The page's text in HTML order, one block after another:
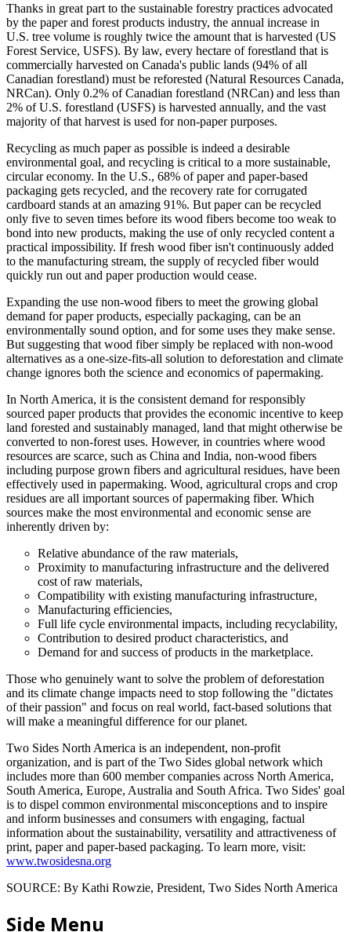
Thanks in great part to the sustainable forestry practices advocated
by the paper and forest products industry, the annual increase in
U.S. tree volume is roughly twice the amount that is harvested (US
Forest Service, USFS). By law, every hectare of forestland that is
commercially harvested on Canada's public lands (94% of all
Canadian forestland) must be reforested (Natural Resources Canada,
NRCan). Only 0.2% of Canadian forestland (NRCan) and less than
2% of U.S. forestland (USFS) is harvested annually, and the vast
majority of that harvest is used for non-paper purposes.
Recycling as much paper as possible is indeed a desirable
environmental goal, and recycling is critical to a more sustainable,
circular economy. In the U.S., 68% of paper and paper-based
packaging gets recycled, and the recovery rate for corrugated
cardboard stands at an amazing 91%. But paper can be recycled
only five to seven times before its wood fibers become too weak to
bond into new products, making the use of only recycled content a
practical impossibility. If fresh wood fiber isn't continuously added
to the manufacturing stream, the supply of recycled fiber would
quickly run out and paper production would cease.
Expanding the use non-wood fibers to meet the growing global
demand for paper products, especially packaging, can be an
environmentally sound option, and for some uses they make sense.
But suggesting that wood fiber simply be replaced with non-wood
alternatives as a one-size-fits-all solution to deforestation and climate
change ignores both the science and economics of papermaking.
In North America, it is the consistent demand for responsibly
sourced paper products that provides the economic incentive to keep
land forested and sustainably managed, land that might otherwise be
converted to non-forest uses. However, in countries where wood
resources are scarce, such as China and India, non-wood fibers
including purpose grown fibers and agricultural residues, have been
effectively used in papermaking. Wood, agricultural crops and crop
residues are all important sources of papermaking fiber. Which
sources make the most environmental and economic sense are
inherently driven by:
Relative abundance of the raw materials,
Proximity to manufacturing infrastructure and the delivered
cost of raw materials,
Compatibility with existing manufacturing infrastructure,
Manufacturing efficiencies,
Full life cycle environmental impacts, including recyclability,
Contribution to desired product characteristics, and
Demand for and success of products in the marketplace.
Those who genuinely want to solve the problem of deforestation
and its climate change impacts need to stop following the "dictates
of their passion" and focus on real world, fact-based solutions that
will make a meaningful difference for our planet.
Two Sides North America is an independent, non-profit
organization, and is part of the Two Sides global network which
includes more than 600 member companies across North America,
South America, Europe, Australia and South Africa. Two Sides' goal
is to dispel common environmental misconceptions and to inspire
and inform businesses and consumers with engaging, factual
information about the sustainability, versatility and attractiveness of
print, paper and paper-based packaging. To learn more, visit:
www.twosidesna.org
SOURCE: By Kathi Rowzie, President, Two Sides North America
Side Menu